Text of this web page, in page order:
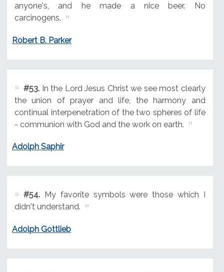
anyone's, and he made a nice beer. No
carcinogens.
Robert B. Parker
#53.In the Lord Jesus Christ we see most clearly
the union of prayer and life, the harmony and
continual interpenetration of the two spheres of life
- communion with God and the work on earth.
Adolph Saphir
#54.My favorite symbols were those which I
didn't understand.
Adolph Gottlieb